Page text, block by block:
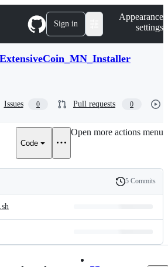
Sign in
Appearance
settings
ExtensiveCoin_MN_Installer
Issues 0 Pull requests 0
Code
Open more actions menu
History
5 Commits